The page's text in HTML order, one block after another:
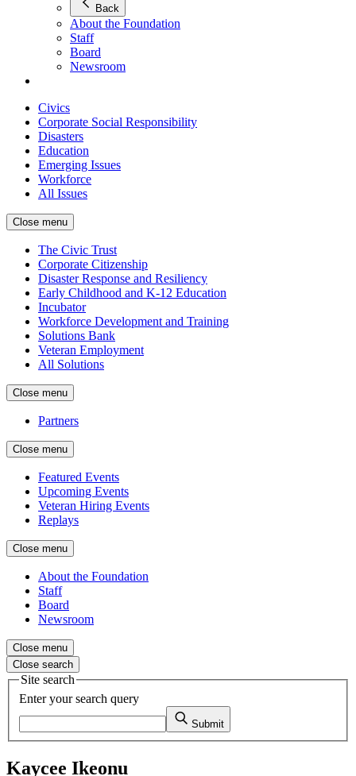
Back
About the Foundation
Staff
Board
Newsroom
Civics
Corporate Social Responsibility
Disasters
Education
Emerging Issues
Workforce
All Issues
Close menu
The Civic Trust
Corporate Citizenship
Disaster Response and Resiliency
Early Childhood and K-12 Education
Incubator
Workforce Development and Training
Solutions Bank
Veteran Employment
All Solutions
Close menu
Partners
Close menu
Featured Events
Upcoming Events
Veteran Hiring Events
Replays
Close menu
About the Foundation
Staff
Board
Newsroom
Close menu
Close search
Site search
Enter your search query
Submit
Kaycee Ikeonu